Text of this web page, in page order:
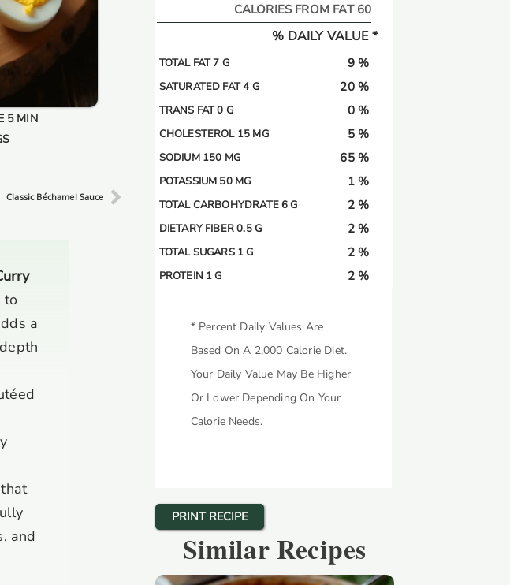
5 MIN
Classic Béchamel Sauce
to
a
and
CALORIES FROM FAT 60
% DAILY VALUE *
TOTAL FAT 7 G
SATURATED FAT 4 G
TRANS FAT 0 G
CHOLESTEROL 15 MG
SODIUM 150 MG
POTASSIUM 50 MG
TOTAL CARBOHYDRATE 6 G
DIETARY FIBER 0.5 G
TOTAL SUGARS 1 G
PROTEIN 1 G
9 %
20 %
0 %
5 %
65 %
1 %
2 %
2 %
2 %
2 %
* Percent Daily Values Are
Based On A 2,000 Calorie Diet.
Your Daily Value May Be Higher
Or Lower Depending On Your
Calorie Needs.
PRINT RECIPE
Similar Recipes